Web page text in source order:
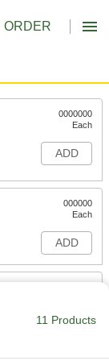
ORDER
0000000
Each
ADD
000000
Each
ADD
ADD
11 Products